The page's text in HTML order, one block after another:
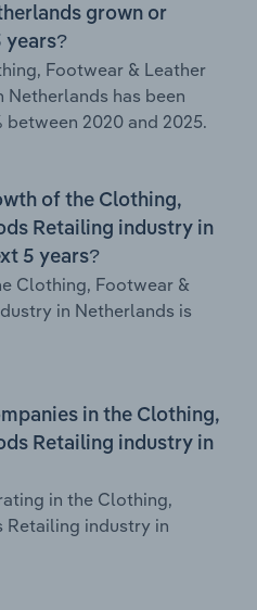
grown or
years?
Footwear & Leather
has been
between 2020 and 2025.
of the Clothing,
Retailing industry in
5 years?
Clothing, Footwear &
in Netherlands is
in the Clothing,
Retailing industry in
in the Clothing,
Retailing industry in